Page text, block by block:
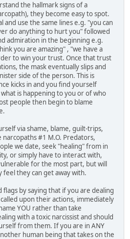
the hallmark signs of a
they become easy to spot.
and use the same lines e.g. "you can
do anything to hurt you" followed
admiration in the beginning e.g.
you are amazing" , "we have a
to win your trust. Once that trust
the mask eventually slips and
side of the person. This is
kicks in and you find yourself
is happening to you or of who
people then begin to blame
via shame, blame, guilt-trips,
#1 M.O. Predators,
we date, seek "healing" from in
or simply have to interact with,
for the most part, but will
feel they can get away with.
by saying that if you are dealing
upon their actions, immediately
YOU rather than take
with a toxic narcissist and should
from them. If you are in ANY
human being that takes on the